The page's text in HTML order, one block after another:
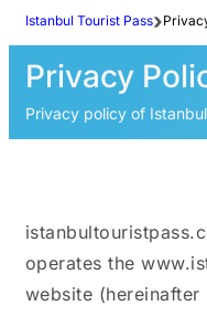
Istanbul Tourist Pass
Privacy
Privacy policy of
operates the
website